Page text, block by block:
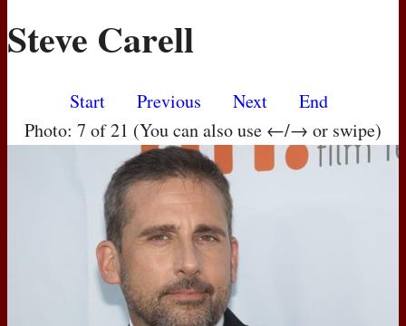
MOVIES
Steve Carell
Start Previous Next
End
Photo: 7 of 21 (You can also use ←/→ or swipe)